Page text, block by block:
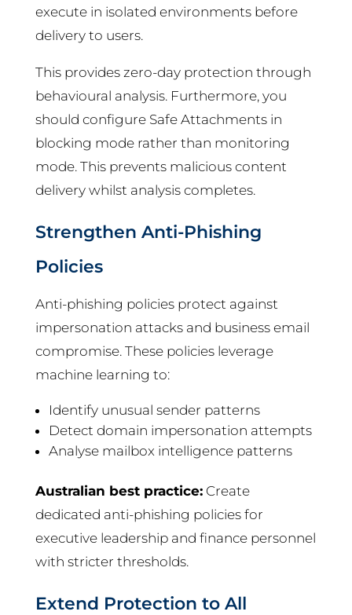
execute in isolated environments before
delivery to users.
This provides zero-day protection through
behavioural analysis. Furthermore, you
should configure Safe Attachments in
blocking mode rather than monitoring
mode. This prevents malicious content
delivery whilst analysis completes.
Strengthen Anti-Phishing
Policies
Anti-phishing policies protect against
impersonation attacks and business email
compromise. These policies leverage
machine learning to:
Identify unusual sender patterns
Detect domain impersonation attempts
Analyse mailbox intelligence patterns
Australian best practice:Create
dedicated anti-phishing policies for
executive leadership and finance personnel
with stricter thresholds.
Extend Protection to All